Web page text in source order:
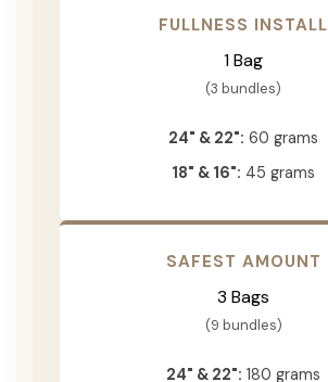
FULLNESS INSTALL
1 Bag
(3 bundles)
24" & 22": 60 grams
18" & 16": 45 grams
SAFEST AMOUNT
3 Bags
(9 bundles)
24" & 22": 180 grams